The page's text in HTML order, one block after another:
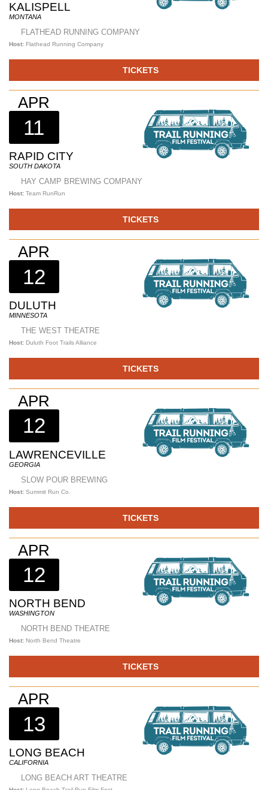
KALISPELL
MONTANA
FLATHEAD RUNNING COMPANY
Host: Flathead Running Company
TICKETS
APR
11
RAPID CITY
SOUTH DAKOTA
HAY CAMP BREWING COMPANY
Host: Team RunRun
TICKETS
APR
12
DULUTH
MINNESOTA
THE WEST THEATRE
Host: Duluth Foot Trails Alliance
TICKETS
APR
12
LAWRENCEVILLE
GEORGIA
SLOW POUR BREWING
Host: Summit Run Co.
TICKETS
APR
12
NORTH BEND
WASHINGTON
NORTH BEND THEATRE
Host: North Bend Theatre
TICKETS
APR
13
LONG BEACH
CALIFORNIA
LONG BEACH ART THEATRE